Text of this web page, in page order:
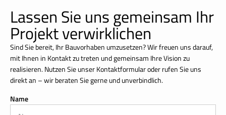
Lassen Sie uns gemeinsam Ihr
Projekt verwirklichen
Sind Sie bereit, Ihr Bauvorhaben umzusetzen? Wir freuen uns darauf,
mit Ihnen in Kontakt zu treten und gemeinsam Ihre Vision zu
realisieren. Nutzen Sie unser Kontaktformular oder rufen Sie uns
direkt an – wir beraten Sie gerne und unverbindlich.
Name